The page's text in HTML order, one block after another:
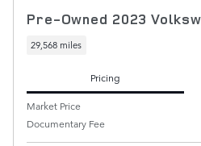
Pre-Owned 2023
29,568 miles
Pricing
Market Price
Documentary Fee